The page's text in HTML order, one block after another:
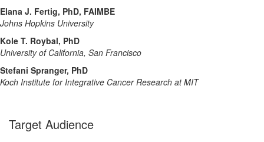
Elana J. Fertig, PhD, FAIMBE
Johns Hopkins University
Kole T. Roybal, PhD
University of California, San Francisco
Stefani Spranger, PhD
Koch Institute for Integrative Cancer Research at MIT
Target Audience